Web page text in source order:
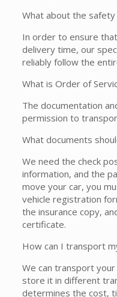
What about the
In order to ensure
delivery time, our
reliably follow the
What is Order of
The documentation
permission to
What documents
We need the check
information, and the
move your car, you
vehicle registration
the insurance copy,
certificate.
How can I transport
We can transport
store it in different
determines the cost,